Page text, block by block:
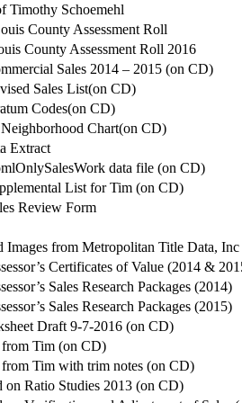
Timothy Schoemehl
County Assessment Roll
County Assessment Roll 2016
Sales 2014 – 2015 (on CD)
Sales List(on CD)
Codes(on CD)
Chart(on CD)
Extract
data file (on CD)
List for Tim (on CD)
Review Form
from Metropolitan Title Data, Inc
Certificates of Value (2014 &
Sales Research Packages (2014)
Sales Research Packages (2015)
Draft 9-7-2016 (on CD)
from Tim (on CD)
from Tim with trim notes (on CD)
Ratio Studies 2013 (on CD)